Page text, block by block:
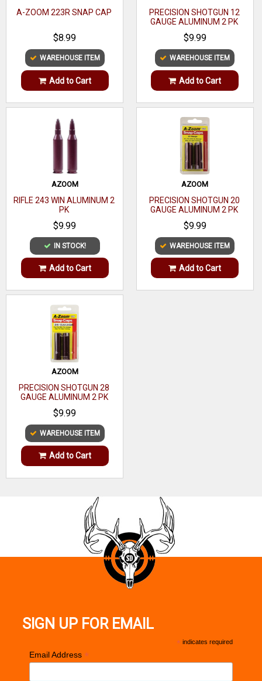
A-ZOOM 223R SNAP CAP
$8.99
WAREHOUSE ITEM
Add to Cart
PRECISION SHOTGUN 12
GAUGE ALUMINUM 2 PK
$9.99
WAREHOUSE ITEM
Add to Cart
AZOOM
RIFLE 243 WIN ALUMINUM 2
PK
$9.99
IN STOCK!
Add to Cart
AZOOM
PRECISION SHOTGUN 20
GAUGE ALUMINUM 2 PK
$9.99
WAREHOUSE ITEM
Add to Cart
AZOOM
PRECISION SHOTGUN 28
GAUGE ALUMINUM 2 PK
$9.99
WAREHOUSE ITEM
Add to Cart
SIGN UP FOR EMAIL
* indicates required
Email Address *